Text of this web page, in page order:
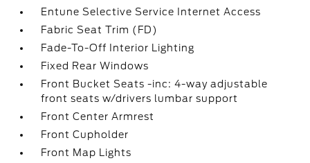
Entune Selective Service Internet Access
Fabric Seat Trim (FD)
Fade-To-Off Interior Lighting
Fixed Rear Windows
Front Bucket Seats -inc: 4-way adjustable
front seats w/drivers lumbar support
Front Center Armrest
Front Cupholder
Front Map Lights